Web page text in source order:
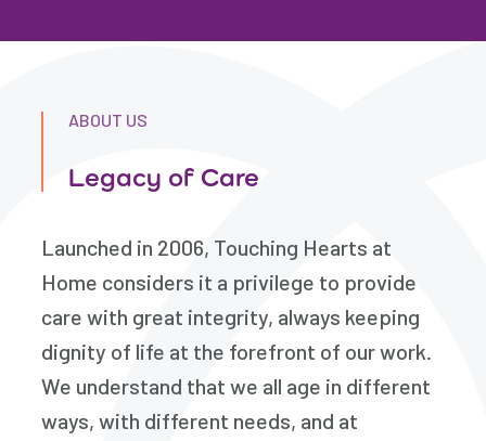
ABOUT US
Legacy of Care
Launched in 2006, Touching Hearts at
Home considers it a privilege to provide
care with great integrity, always keeping
dignity of life at the forefront of our work.
We understand that we all age in different
ways, with different needs, and at